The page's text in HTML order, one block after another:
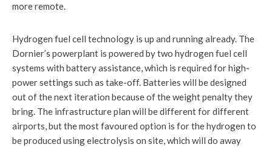
more remote.
Hydrogen fuel cell technology is up and running already. The
Dornier’s powerplant is powered by two hydrogen fuel cell
systems with battery assistance, which is required for high-
power settings such as take-off. Batteries will be designed
out of the next iteration because of the weight penalty they
bring. The infrastructure plan will be different for different
airports, but the most favoured option is for the hydrogen to
be produced using electrolysis on site, which will do away